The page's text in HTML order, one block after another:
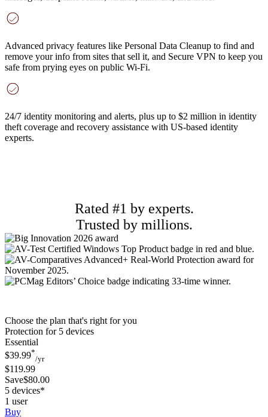
Advanced privacy features like Personal Data Cleanup to find and
remove your info from sites that sell it, and Secure VPN to keep you
safe from prying eyes on public Wi-Fi.
24/7 identity monitoring and alerts, plus up to $2 million in identity
theft coverage and recovery assistance with US-based identity
experts.
Rated #1 by experts.
Trusted by millions.
Choose the plan that's right for you
Protection for 5 devices
Essential
$39.99*
/yr
$119.99
Save$80.00
5 devices*
1 user
Buy